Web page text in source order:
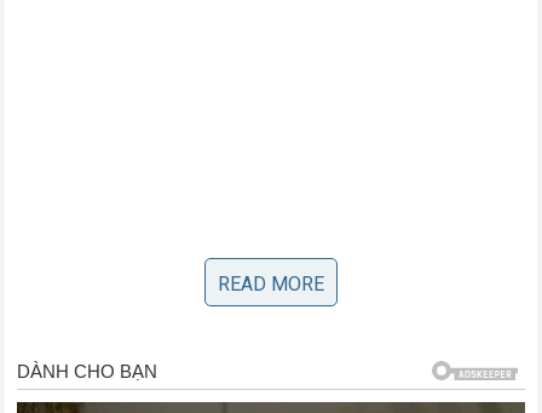
For a non-NASCAR regular or an independent content
creator to formally petition the governing body for a
READ MORE